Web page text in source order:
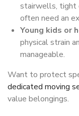
stairwells, tight
often need an
Young kids or
physical strain
manageable.
Want to protect
dedicated moving
value belongings.